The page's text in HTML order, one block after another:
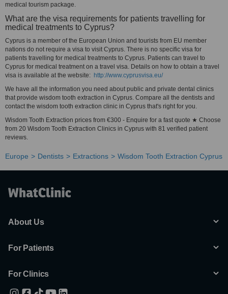
medical tourism package.
What are the visa requirements for patients travelling for
medical treatments to Cyprus?
Cyprus is a member of the European Union and tourists from EU member
nations do not require a visa to visit Cyprus. There is no specific visa for
patients travelling for medical treatments to Cyprus. Patients can travel to
Cyprus for medical treatment on a travel visa. Details on how to obtain a travel
visa is available at the website: http://www.cyprusvisa.eu/
We have all the information you need about public and private dental clinics
that provide wisdom tooth extraction in Cyprus. Compare all the dentists and
contact the wisdom tooth extraction clinic in Cyprus that's right for you.
Wisdom Tooth Extraction prices from €300 - Enquire for a fast quote ★ Choose
from 20 Wisdom Tooth Extraction Clinics in Cyprus with 81 verified patient
reviews.
Europe Dentists Extractions Wisdom Tooth Extraction Cyprus
About Us
For Patients
For Clinics